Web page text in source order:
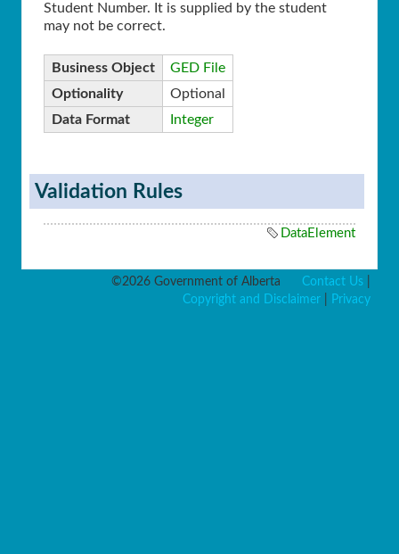
Student Number. It is supplied by the student
may not be correct.
Business Object
GED File
Optionality
Optional
Data Format
Integer
Validation Rules
DataElement
©2026 Government of Alberta Contact Us
Copyright and Disclaimer
Privacy